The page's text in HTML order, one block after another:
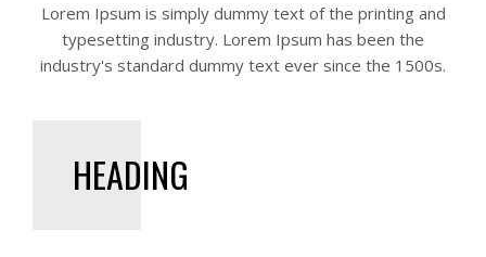
Lorem Ipsum is simply dummy text of the printing and
typesetting industry. Lorem Ipsum has been the
industry's standard dummy text ever since the 1500s.
HEADING